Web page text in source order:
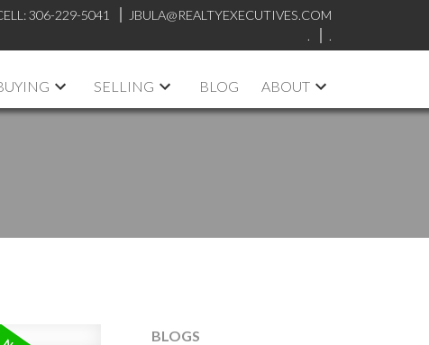
306-229-5041
JBULA@REALTYEXECUTIVES.COM
.
.
SELLING BLOG ABOUT
BLOGS